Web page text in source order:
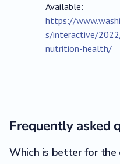
Available:
https://
s/interactive/
nutrition-health/
Frequently asked
Which is better for the